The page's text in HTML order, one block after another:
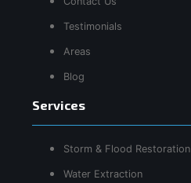
Testimonials
Areas
Blog
Services
Storm & Flood Restoration
Water Extraction